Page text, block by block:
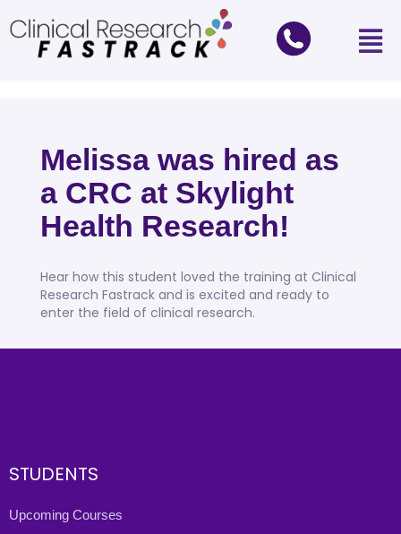
Melissa was hired as
a CRC at Skylight
Health Research!
Hear how this student loved the training at Clinical
Research Fastrack and is excited and ready to
enter the field of clinical research.
STUDENTS
Upcoming Courses